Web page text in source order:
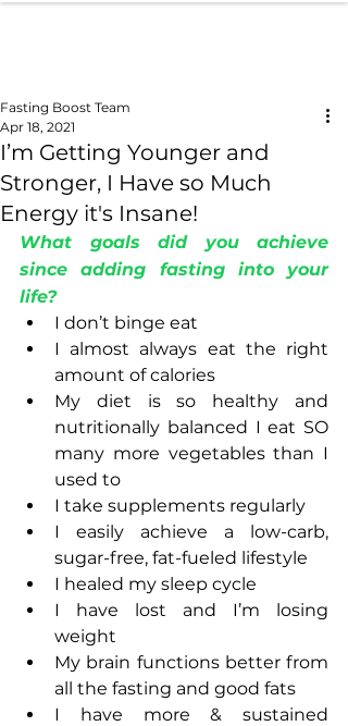
I’m Getting Younger and
Stronger, I Have so Much
Energy it's Insane!
Fasting Boost Team
Apr 18, 2021
What goals did you achieve
since adding fasting into your
life?
I don’t binge eat
I almost always eat the right
amount of calories
My diet is so healthy and
nutritionally balanced I eat SO
many more vegetables than I
used to
I take supplements regularly
I easily achieve a low-carb,
sugar-free, fat-fueled lifestyle
I healed my sleep cycle
I have lost and I’m losing
weight
My brain functions better from
all the fasting and good fats
I have more & sustained